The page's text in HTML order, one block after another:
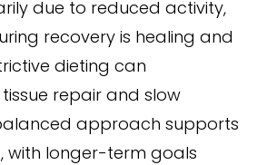
due to reduced activity,
recovery is healing and
dieting can
repair and slow
approach supports
with longer-term goals